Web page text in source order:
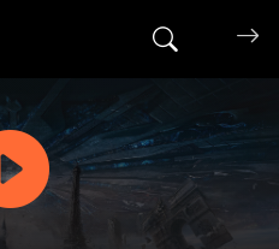
Search